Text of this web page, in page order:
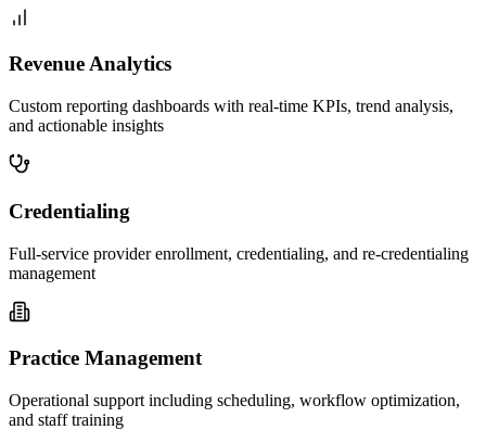
Revenue Analytics
Custom reporting dashboards with real-time KPIs, trend analysis,
and actionable insights
Credentialing
Full-service provider enrollment, credentialing, and re-credentialing
management
Practice Management
Operational support including scheduling, workflow optimization,
and staff training